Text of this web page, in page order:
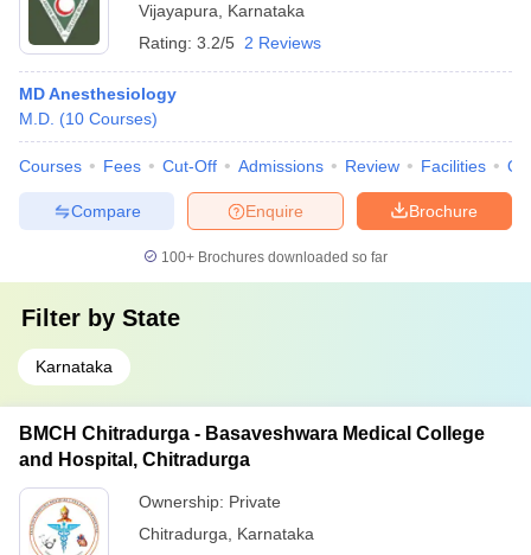
Vijayapura
Karnataka
Rating: 3.2/5 2 Reviews
MD Anesthesiology
M.D. (10 Courses)
Courses Fees Cut-Off Admissions Review Facilities
Brochure
Enquire
Compare
100+ Brochures downloaded so far
Filter by State
Karnataka
BMCH Chitradurga - Basaveshwara Medical College
and Hospital, Chitradurga
Ownership: Private
Chitradurga
Karnataka